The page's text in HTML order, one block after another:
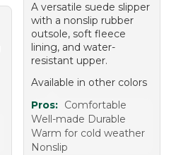
A versatile suede slipper
with a nonslip rubber
outsole, soft fleece
lining, and water-
resistant upper.
Available in other colors
Pros: Comfortable
Well-made Durable
Warm for cold weather
Nonslip